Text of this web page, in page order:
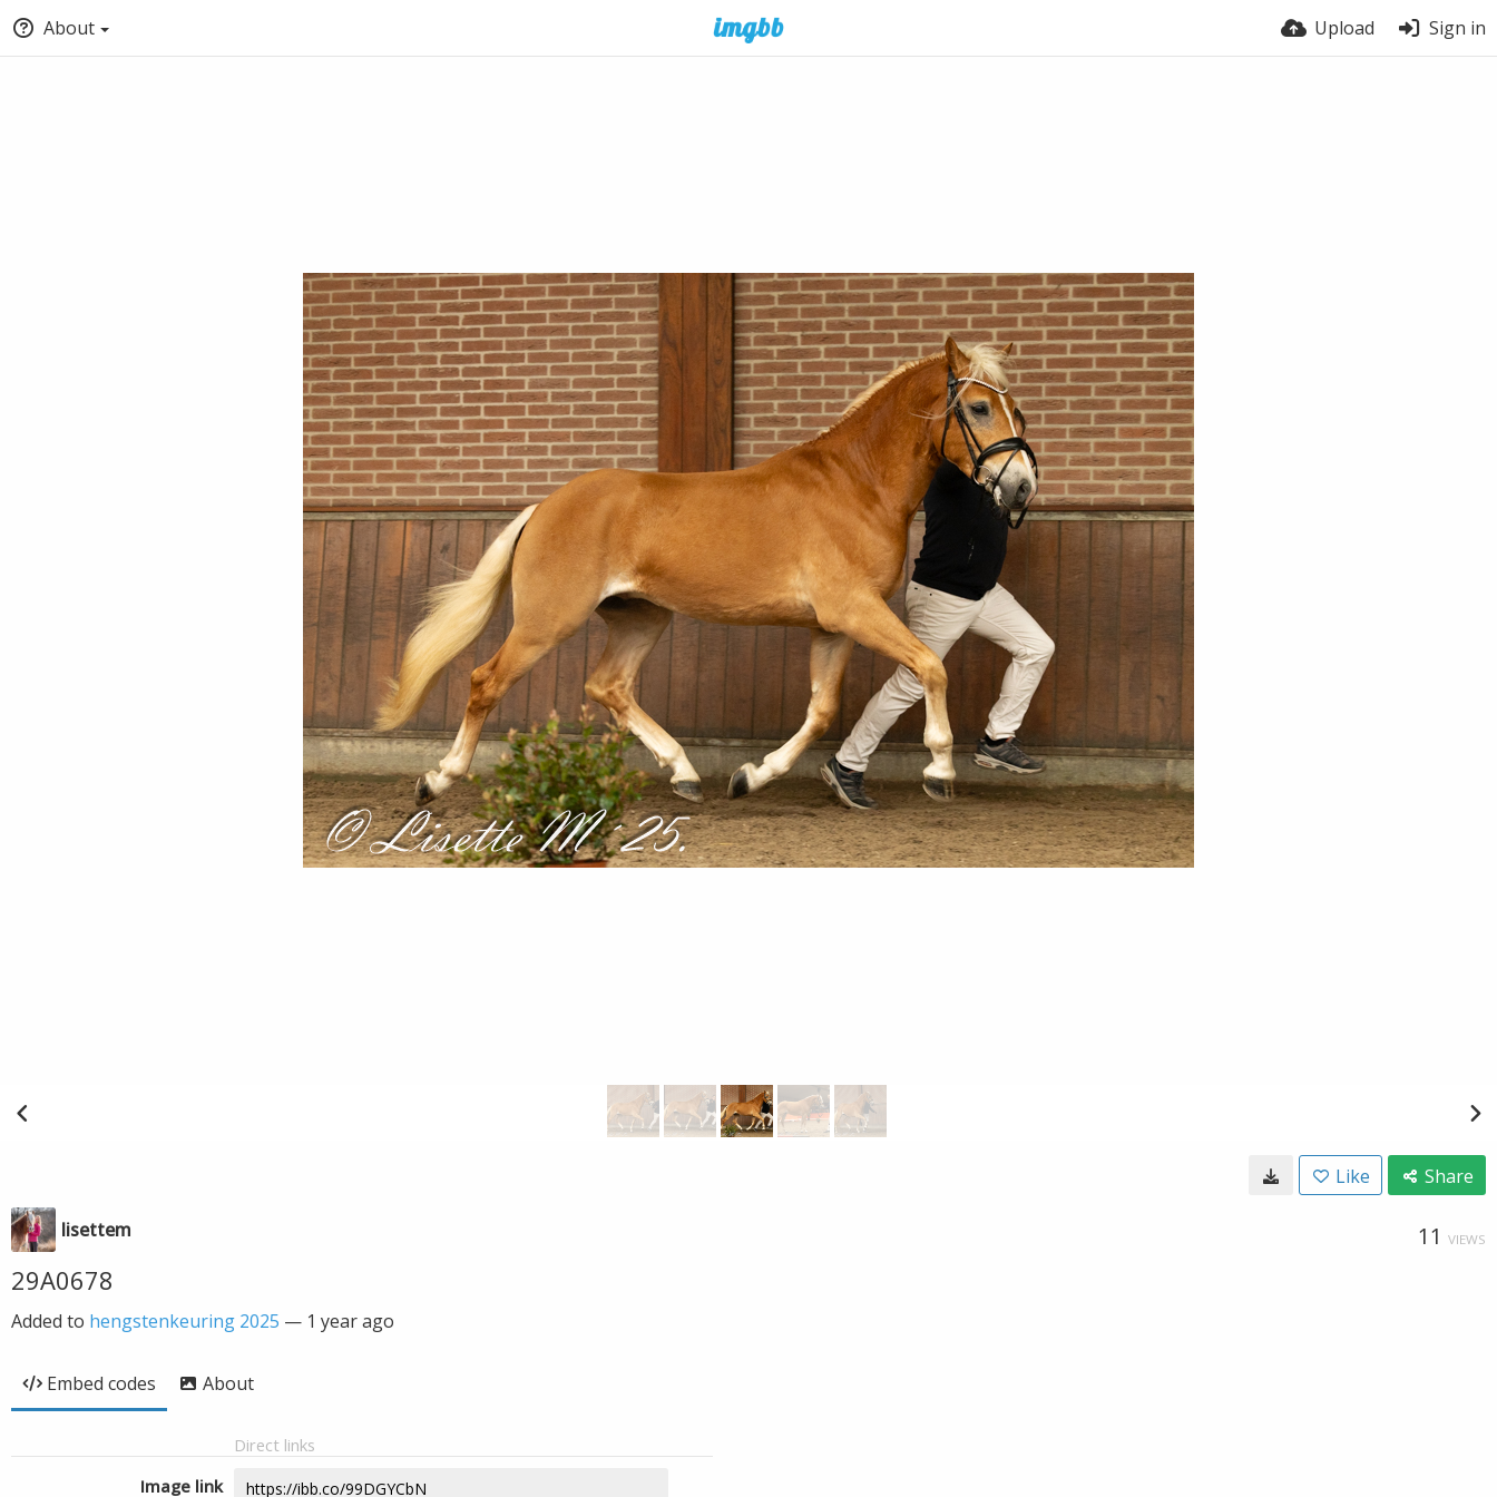
About Upload Sign in
Like Share
lisettem 11 VIEWS
29A0678
Added to hengstenkeuring 2025 — 1 year ago
Embed codes About
Direct links
Image link